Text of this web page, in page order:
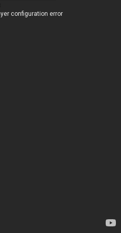
configuration error